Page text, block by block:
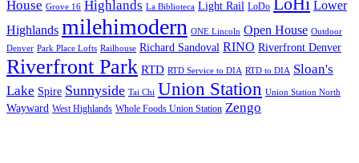
House Grove 16 Highlands La Biblioteca Light Rail LoDo
Lower
Highlands milehimodern ONE Lincoln Open House Outdoor
Denver Park Place Lofts Railhouse Richard Sandoval RINO Riverfront Denver
Riverfront Park RTD RTD Service to DIA RTD to DIA Sloan's
Lake Spire Sunnyside Tai Chi Union Station Union Station North
Wayward West Highlands Whole Foods Union Station Zengo